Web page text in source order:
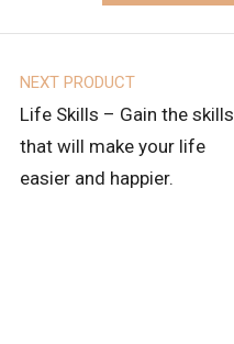
NEXT PRODUCT
Life Skills – Gain the skills
that will make your life
easier and happier.